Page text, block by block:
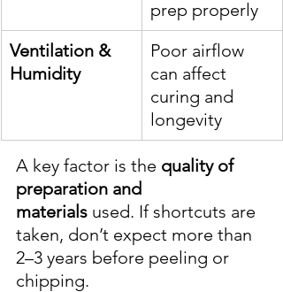
prep properly
Ventilation &
Humidity
Poor airflow
can affect
curing and
longevity
A key factor is the quality of
preparation and
materials used. If shortcuts are
taken, don’t expect more than
2–3 years before peeling or
chipping.